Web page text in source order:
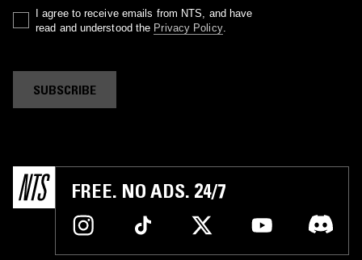
I agree to receive emails from NTS, and have
read and understood the Privacy Policy.
SUBSCRIBE
FREE. NO ADS. 24/7